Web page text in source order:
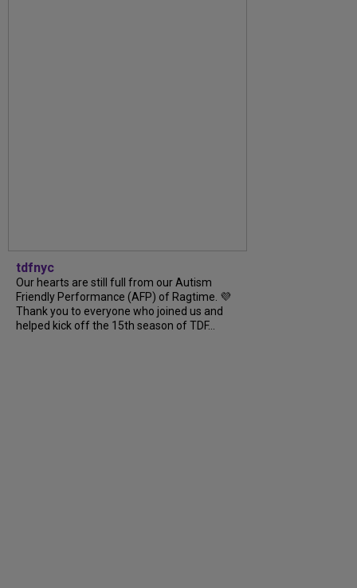
tdfnyc
Our hearts are still full from our Autism
Friendly Performance (AFP) of Ragtime. 💜
Thank you to everyone who joined us and
helped kick off the 15th season of TDF...